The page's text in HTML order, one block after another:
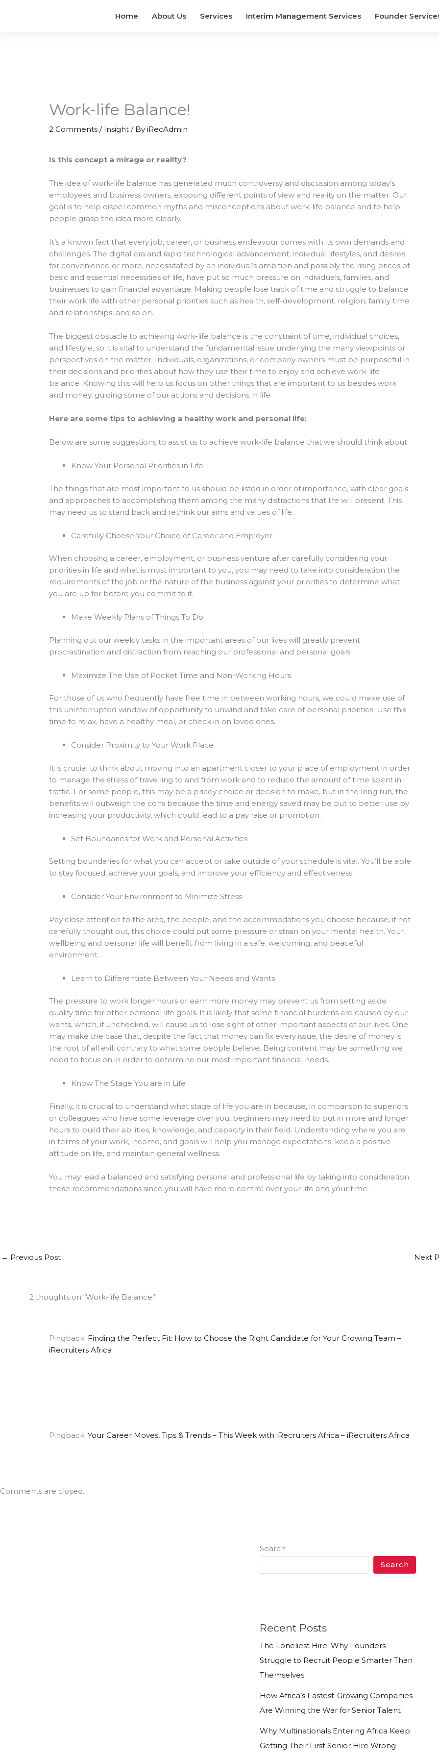
Home About Us Services Interim Management Services Founder
Work-life Balance!
2 Comments / Insight / ByiRecAdmin
Is this concept a mirage or reality?
The idea of work-life balance has generated much controversy and discussion among today’s
employees and business owners, exposing different points of view and reality on the matter. Our
goal is to help dispel common myths and misconceptions about work-life balance and to help
people grasp the idea more clearly.
It’s a known fact that every job, career, or business endeavour comes with its own demands and
challenges. The digital era and rapid technological advancement, individual lifestyles, and desires
for convenience or more, necessitated by an individual’s ambition and possibly the rising prices of
basic and essential necessities of life, have put so much pressure on individuals, families, and
businesses to gain financial advantage. Making people lose track of time and struggle to balance
their work life with other personal priorities such as health, self-development, religion, family time
and relationships, and so on.
The biggest obstacle to achieving work-life balance is the constraint of time, individual choices,
and lifestyle, so it is vital to understand the fundamental issue underlying the many viewpoints or
perspectives on the matter. Individuals, organizations, or company owners must be purposeful in
their decisions and priorities about how they use their time to enjoy and achieve work-life
balance. Knowing this will help us focus on other things that are important to us besides work
and money, guiding some of our actions and decisions in life.
Here are some tips to achieving a healthy work and personal life:
Below are some suggestions to assist us to achieve work-life balance that we should think about:
Know Your Personal Priorities in Life
The things that are most important to us should be listed in order of importance, with clear goals
and approaches to accomplishing them among the many distractions that life will present. This
may need us to stand back and rethink our aims and values of life.
Carefully Choose Your Choice of Career and Employer
When choosing a career, employment, or business venture after carefully considering your
priorities in life and what is most important to you, you may need to take into consideration the
requirements of the job or the nature of the business against your priorities to determine what
you are up for before you commit to it.
Make Weekly Plans of Things To Do
Planning out our weekly tasks in the important areas of our lives will greatly prevent
procrastination and distraction from reaching our professional and personal goals.
Maximize The Use of Pocket Time and Non-Working Hours
For those of us who frequently have free time in between working hours, we could make use of
this uninterrupted window of opportunity to unwind and take care of personal priorities. Use this
time to relax, have a healthy meal, or check in on loved ones.
Consider Proximity to Your Work Place
It is crucial to think about moving into an apartment closer to your place of employment in order
to manage the stress of travelling to and from work and to reduce the amount of time spent in
traffic. For some people, this may be a pricey choice or decision to make, but in the long run, the
benefits will outweigh the cons because the time and energy saved may be put to better use by
increasing your productivity, which could lead to a pay raise or promotion.
Set Boundaries for Work and Personal Activities
Setting boundaries for what you can accept or take outside of your schedule is vital. You’ll be able
to stay focused, achieve your goals, and improve your efficiency and effectiveness.
Consider Your Environment to Minimize Stress
Pay close attention to the area, the people, and the accommodations you choose because, if not
carefully thought out, this choice could put some pressure or strain on your mental health. Your
wellbeing and personal life will benefit from living in a safe, welcoming, and peaceful
environment.
Learn to Differentiate Between Your Needs and Wants
The pressure to work longer hours or earn more money may prevent us from setting aside
quality time for other personal life goals. It is likely that some financial burdens are caused by our
wants, which, if unchecked, will cause us to lose sight of other important aspects of our lives. One
may make the case that, despite the fact that money can fix every issue, the desire of money is
the root of all evil, contrary to what some people believe. Being content may be something we
need to focus on in order to determine our most important financial needs.
Know The Stage You are in Life
Finally, it is crucial to understand what stage of life you are in because, in comparison to superiors
or colleagues who have some leverage over you, beginners may need to put in more and longer
hours to build their abilities, knowledge, and capacity in their field. Understanding where you are
in terms of your work, income, and goals will help you manage expectations, keep a positive
attitude on life, and maintain general wellness.
You may lead a balanced and satisfying personal and professional life by taking into consideration
these recommendations since you will have more control over your life and your time.
← Previous Post Next
2 thoughts on “Work-life Balance!”
Pingback: Finding the Perfect Fit: How to Choose the Right Candidate for Your Growing Team –
iRecruiters Africa
Pingback:Your Career Moves, Tips & Trends – This Week with iRecruiters Africa – iRecruiters Africa
Comments are closed.
Search
Search
Recent Posts
The Loneliest Hire: Why Founders
Struggle to Recruit People Smarter Than
Themselves
How Africa’s Fastest-Growing Companies
Are Winning the War for Senior Talent
Why Multinationals Entering Africa Keep
Getting Their First Senior Hire Wrong